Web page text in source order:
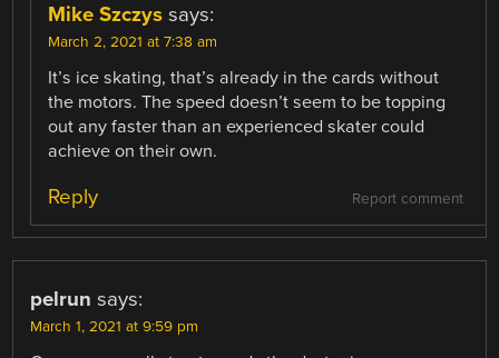
Mike Szczys says:
March 2, 2021 at 7:38 am
It’s ice skating, that’s already in the cards without
the motors. The speed doesn’t seem to be topping
out any faster than an experienced skater could
achieve on their own.
Report comment
Reply
pelrun says:
March 1, 2021 at 9:59 pm